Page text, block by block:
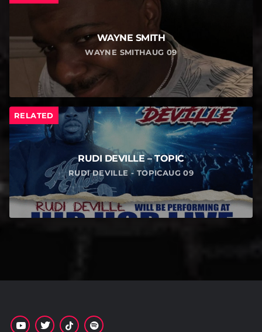
WAYNE SMITH
WAYNE SMITHAUG 09
RELATED
RUDI DEVILLE – TOPIC
RUDI DEVILLE - TOPICAUG 09